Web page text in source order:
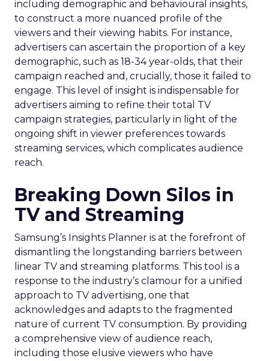
including demographic and behavioural insights,
to construct a more nuanced profile of the
viewers and their viewing habits. For instance,
advertisers can ascertain the proportion of a key
demographic, such as 18-34 year-olds, that their
campaign reached and, crucially, those it failed to
engage. This level of insight is indispensable for
advertisers aiming to refine their total TV
campaign strategies, particularly in light of the
ongoing shift in viewer preferences towards
streaming services, which complicates audience
reach.
Breaking Down Silos in
TV and Streaming
Samsung’s Insights Planner is at the forefront of
dismantling the longstanding barriers between
linear TV and streaming platforms. This tool is a
response to the industry’s clamour for a unified
approach to TV advertising, one that
acknowledges and adapts to the fragmented
nature of current TV consumption. By providing
a comprehensive view of audience reach,
including those elusive viewers who have